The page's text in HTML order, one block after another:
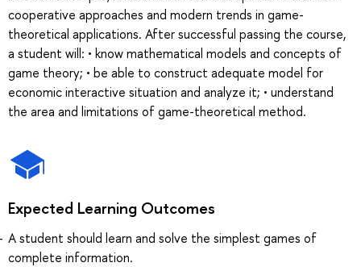
cooperative approaches and modern trends in game-
theoretical applications. After successful passing the course,
a student will: • know mathematical models and concepts of
game theory; • be able to construct adequate model for
economic interactive situation and analyze it; • understand
the area and limitations of game-theoretical method.
Expected Learning Outcomes
A student should learn and solve the simplest games of
complete information.